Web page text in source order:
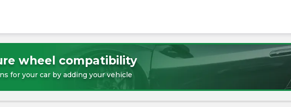
wheel compatibility
for your car by adding your vehicle